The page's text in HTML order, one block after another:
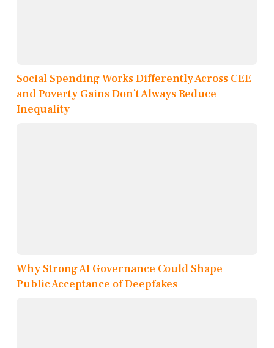
Social Spending Works Differently Across CEE
and Poverty Gains Don’t Always Reduce
Inequality
Why Strong AI Governance Could Shape
Public Acceptance of Deepfakes